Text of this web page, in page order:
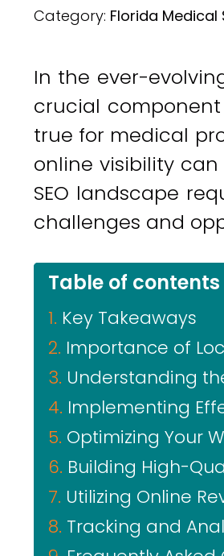
Category: Florida Medical
In the ever-
crucial component
true for medical
online visibility
SEO landscape
challenges and
Table of contents
Key Takeaways
Importance of
Understanding
Implementing
Optimizing Your
Building High-
Utilizing Online
Tracking and